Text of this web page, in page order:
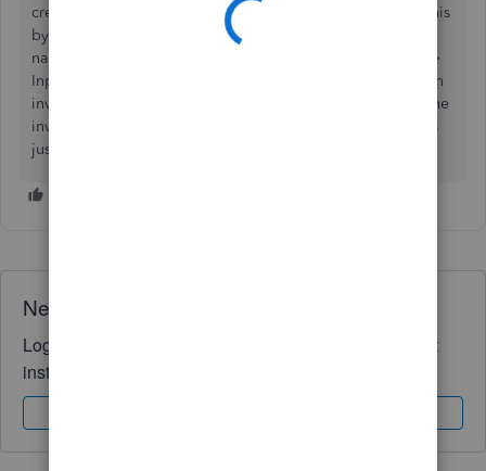
created so that it shows the clients company, you can do this
by clicking into the (QB bubble to the left of the client's
name). Go to the gear icon top right>Manage users>New>
Input clients name and email address, this will then send an
invite to the client via email and they will need to accept the
invite by following instructions on the email. 😊 Any issues
just let us know and we will assist. Thanks
Need QuickBooks guidance?
Log in to access expert advice and community support
instantly.